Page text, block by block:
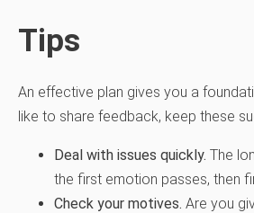
Tips
An effective plan gives you a
like to share feedback, keep these
Deal with issues quickly. The
the first emotion passes, then
Check your motives. Are you